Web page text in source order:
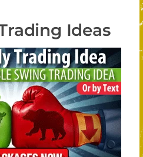
Ideas